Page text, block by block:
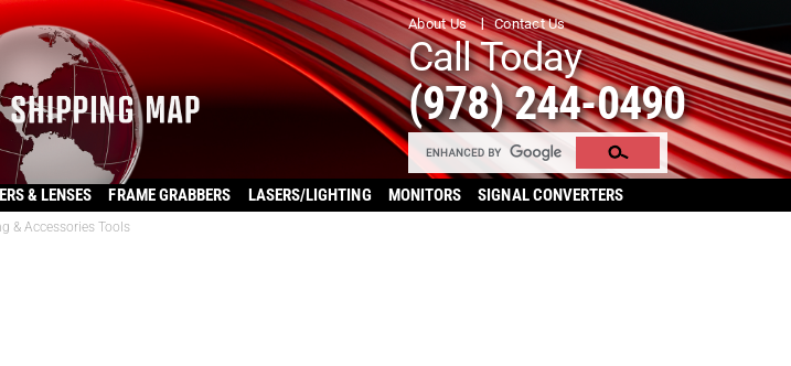
About Us Contact Us
Call Today
(978) 244-0490
& LENSES FRAME GRABBERS LASERS/LIGHTING MONITORS SIGNAL CONVERTERS
& Accessories Tools